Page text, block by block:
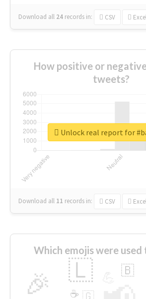
Download all 24 records in: CSV
How positive or
tweets?
Download all 11 records in: CSV
Unlock real report for
Which emojis were used
🎉 🇱 🇧
🇬
☕